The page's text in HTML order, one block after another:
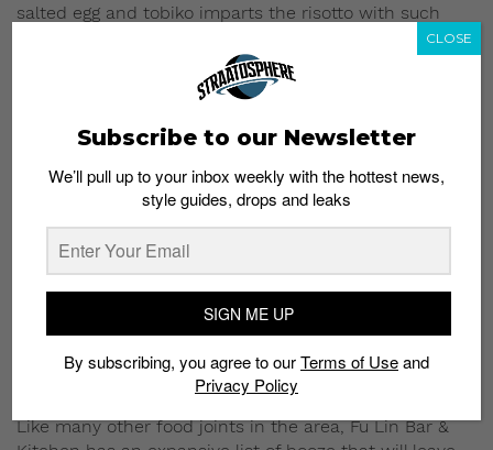
salted egg and tobiko imparts the risotto with such
Like many other food joints in the area, Fu Lin Bar &
Subscribe to our Newsletter
We’ll pull up to your inbox weekly with the hottest news,
style guides, drops and leaks
SIGN ME UP
By subscribing, you agree to ourTerms of Useand
Privacy Policy
CLOSE